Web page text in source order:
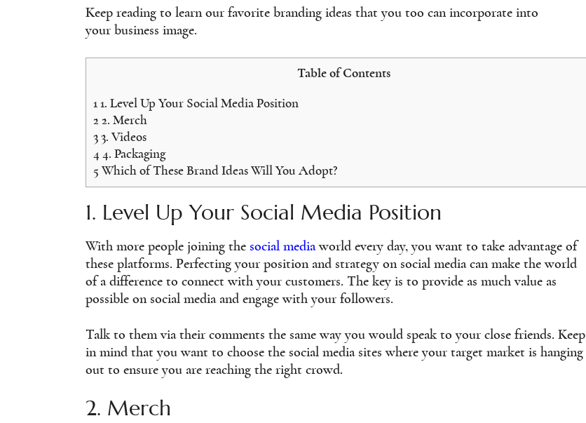
Keep reading to learn our favorite branding ideas that you too can incorporate into
your business image.
Table of Contents
1 1. Level Up Your Social Media Position
2 2. Merch
3 3. Videos
4 4. Packaging
5 Which of These Brand Ideas Will You Adopt?
1. Level Up Your Social Media Position
With more people joining the social mediaworld every day, you want to take advantage of
these platforms. Perfecting your position and strategy on social media can make the world
of a difference to connect with your customers. The key is to provide as much value as
possible on social media and engage with your followers.
Talk to them via their comments the same way you would speak to your close friends. Keep
in mind that you want to choose the social media sites where your target market is hanging
out to ensure you are reaching the right crowd.
2. Merch